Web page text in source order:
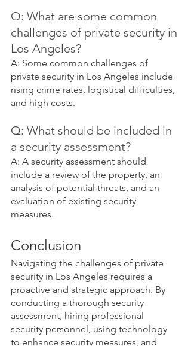
Q: What are some common
challenges of private security in
Los Angeles?
A: Some common challenges of
private security in Los Angeles include
rising crime rates, logistical difficulties,
and high costs.
Q: What should be included in
a security assessment?
A: A security assessment should
include a review of the property, an
analysis of potential threats, and an
evaluation of existing security
measures.
Conclusion
Navigating the challenges of private
security in Los Angeles requires a
proactive and strategic approach. By
conducting a thorough security
assessment, hiring professional
security personnel, using technology
to enhance security measures, and